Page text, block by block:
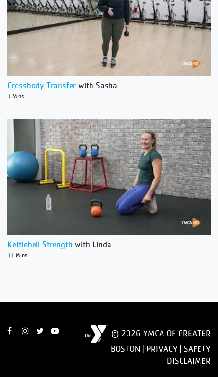
Crossbody Transfer with Sasha
1 Mins
Kettlebell Strength with Linda
11 Mins
© 2026 YMCA OF GREATER
BOSTON | PRIVACY | SAFETY
DISCLAIMER